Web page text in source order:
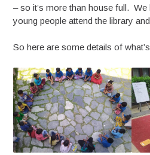
– so it’s more than house full.
young people attend the library
So here are some details of